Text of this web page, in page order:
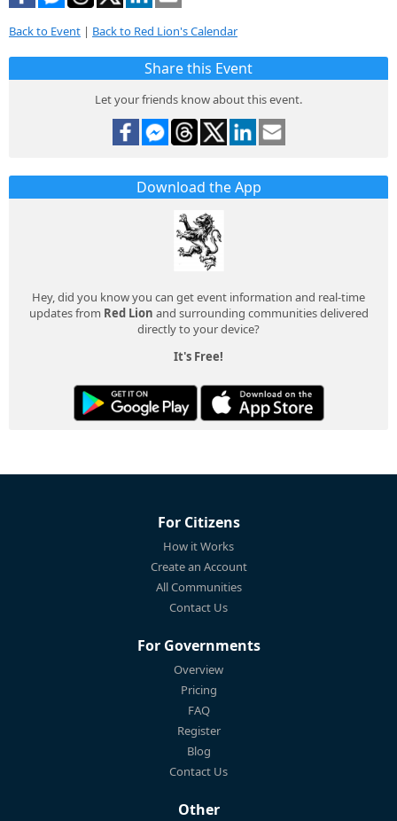
Back to Event | Back to Red Lion's Calendar
Share this Event
Let your friends know about this event.
Download the App
Hey, did you know you can get event information and real-time
updates from Red Lion and surrounding communities delivered
directly to your device?
It's Free!
For Citizens
How it Works
Create an Account
All Communities
Contact Us
For Governments
Overview
Pricing
FAQ
Register
Blog
Contact Us
Other